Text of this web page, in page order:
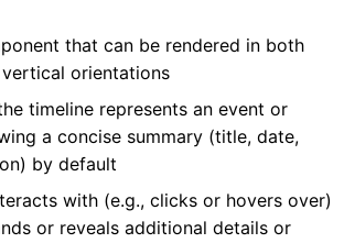
that can be rendered in both
orientations
timeline represents an event or
a concise summary (title, date,
by default
with (e.g., clicks or hovers over)
or reveals additional details or